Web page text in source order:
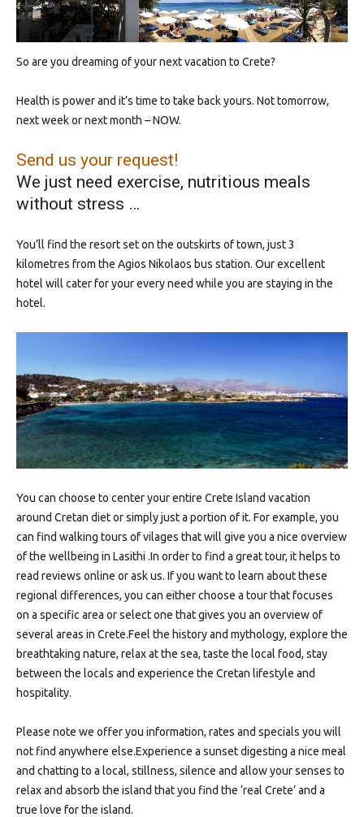
So are you dreaming of your next vacation to Crete?
Health is power and it’s time to take back yours. Not tomorrow,
next week or next month – NOW.
Send us your request!
We just need exercise, nutritious meals
without stress …
You’ll find the resort set on the outskirts of town, just 3
kilometres from the Agios Nikolaos bus station. Our excellent
hotel will cater for your every need while you are staying in the
hotel.
You can choose to center your entire Crete Island vacation
around Cretan diet or simply just a portion of it. For example, you
can find walking tours of vilages that will give you a nice overview
of the wellbeing in Lasithi .In order to find a great tour, it helps to
read reviews online or ask us. If you want to learn about these
regional differences, you can either choose a tour that focuses
on a specific area or select one that gives you an overview of
several areas in Crete.Feel the history and mythology, explore the
breathtaking nature, relax at the sea, taste the local food, stay
between the locals and experience the Cretan lifestyle and
hospitality.
Please note we offer you information, rates and specials you will
not find anywhere else.Experience a sunset digesting a nice meal
and chatting to a local, stillness, silence and allow your senses to
relax and absorb the island that you find the ‘real Crete’ and a
true love for the island.